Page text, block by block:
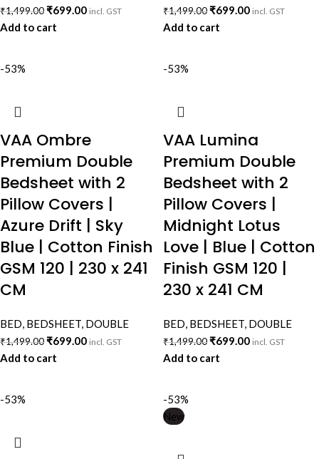
₹1,499.00₹699.00 incl. GST
Add to cart
₹1,499.00₹699.00 incl. GST
Add to cart
-53%
VAA Ombre
Premium Double
Bedsheet with 2
Pillow Covers |
Azure Drift | Sky
Blue | Cotton Finish
GSM 120 | 230 x 241
CM
BED, BEDSHEET, DOUBLE
₹1,499.00₹699.00 incl. GST
Add to cart
-53%
VAA Lumina
Premium Double
Bedsheet with 2
Pillow Covers |
Midnight Lotus
Love | Blue | Cotton
Finish GSM 120 |
230 x 241 CM
BED, BEDSHEET, DOUBLE
₹1,499.00₹699.00 incl. GST
Add to cart
-53%
-53%
New